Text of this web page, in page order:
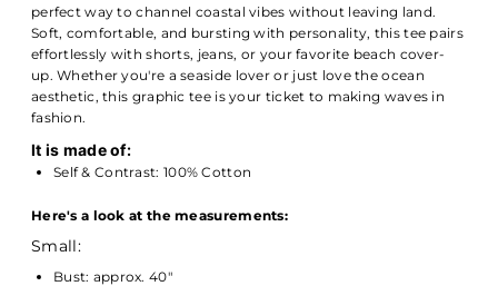
perfect way to channel coastal vibes without leaving land.
Soft, comfortable, and bursting with personality, this tee pairs
effortlessly with shorts, jeans, or your favorite beach cover-
up. Whether you're a seaside lover or just love the ocean
aesthetic, this graphic tee is your ticket to making waves in
fashion.
It is made of:
Self & Contrast: 100% Cotton
Here's a look at the measurements:
Small:
Bust: approx. 40"